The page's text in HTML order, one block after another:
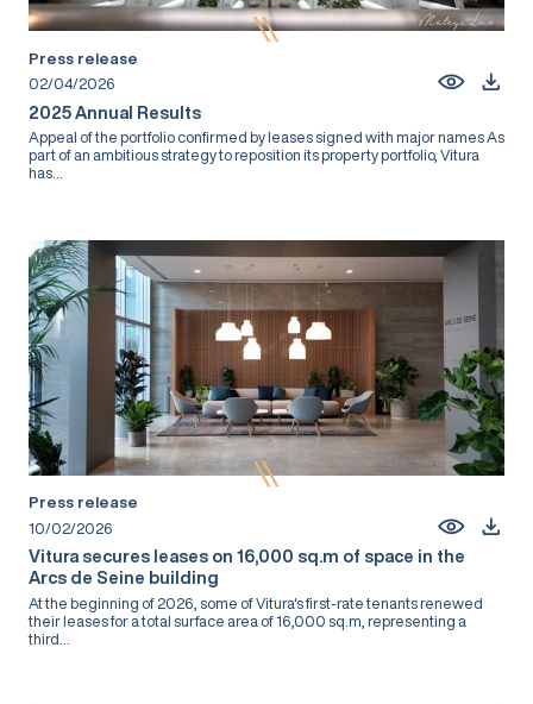
Press release
02/04/2026
2025 Annual Results
Appeal of the portfolio confirmed by leases signed with major names As
part of an ambitious strategy to reposition its property portfolio, Vitura
has...
Press release
10/02/2026
Vitura secures leases on 16,000 sq.m of space in the
Arcs de Seine building
At the beginning of 2026, some of Vitura's first-rate tenants renewed
their leases for a total surface area of 16,000 sq.m, representing a
third...